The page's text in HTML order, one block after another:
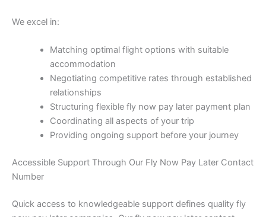
We excel in:
Matching optimal flight options with suitable
accommodation
Negotiating competitive rates through established
relationships
Structuring flexible fly now pay later payment plan
Coordinating all aspects of your trip
Providing ongoing support before your journey
Accessible Support Through Our Fly Now Pay Later Contact
Number
Quick access to knowledgeable support defines quality fly